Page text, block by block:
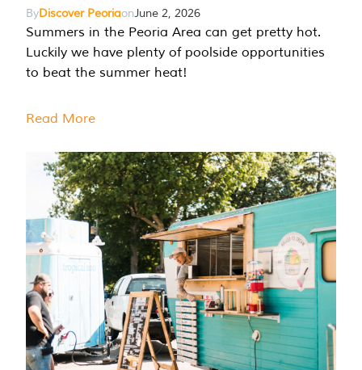
ByDiscover PeoriaonJune 2, 2026
Summers in the Peoria Area can get pretty hot.
Luckily we have plenty of poolside opportunities
to beat the summer heat!
Read More